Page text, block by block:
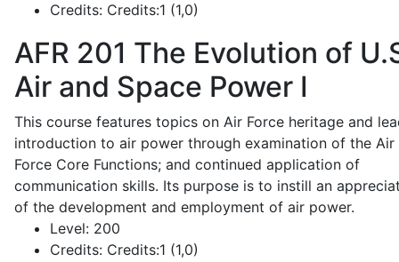
Credits: Credits:1 (1,0)
AFR 201 The Evolution of
Air and Space Power I
This course features topics on Air Force heritage and
introduction to air power through examination of the Air
Force Core Functions; and continued application of
communication skills. Its purpose is to instill an
of the development and employment of air power.
Level: 200
Credits: Credits:1 (1,0)